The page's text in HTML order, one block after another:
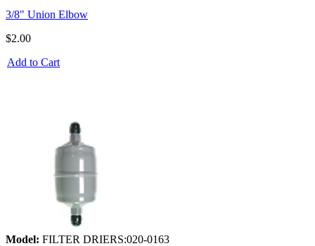
3/8" Union Elbow
$2.00
Add to Cart
Model: FILTER DRIERS:020-0163